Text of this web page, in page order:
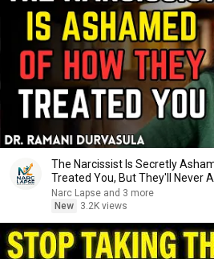
The Narcissist Is Secretly
Treated You, But They'll Never
Narc Lapse and 3 more
New
3.2K views